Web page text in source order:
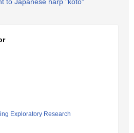
Exploratory Research